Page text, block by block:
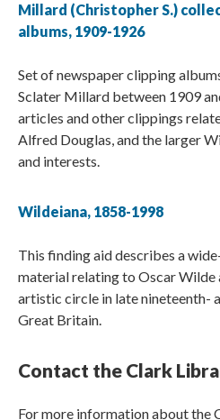
Millard (Christopher S.)
albums, 1909-1926
Set of newspaper clipping
Sclater Millard between 1909
articles and other clippings
Alfred Douglas, and the larger
and interests.
Wildeiana, 1858-1998
This finding aid describes a
material relating to Oscar Wilde
artistic circle in late nineteenth-
Great Britain.
Contact the Clark
For more information about the